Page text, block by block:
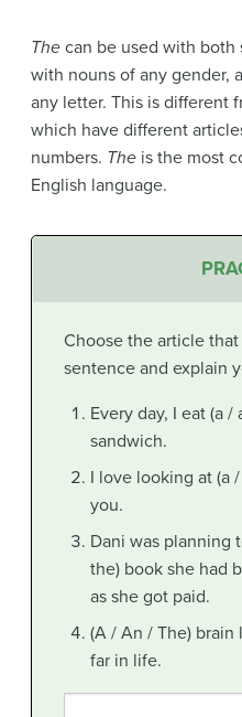
The can be used with both
with nouns of any gender,
any letter. This is different
which have different
numbers. The is the most
English language.
Choose the article
sentence and explain
Every day, I eat (a
sandwich.
I love looking at (a
you.
Dani was planning
the) book she had
as she got paid.
(A / An / The)
far in life.